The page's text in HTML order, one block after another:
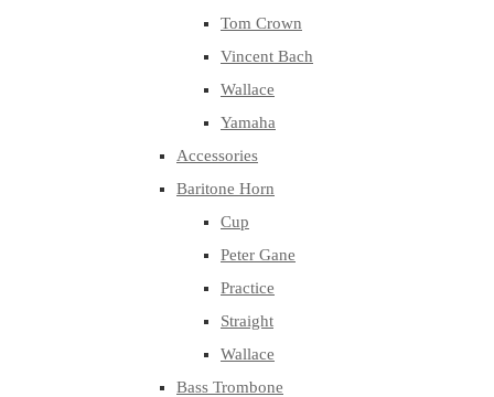
Tom Crown
Vincent Bach
Wallace
Yamaha
Accessories
Baritone Horn
Cup
Peter Gane
Practice
Straight
Wallace
Bass Trombone